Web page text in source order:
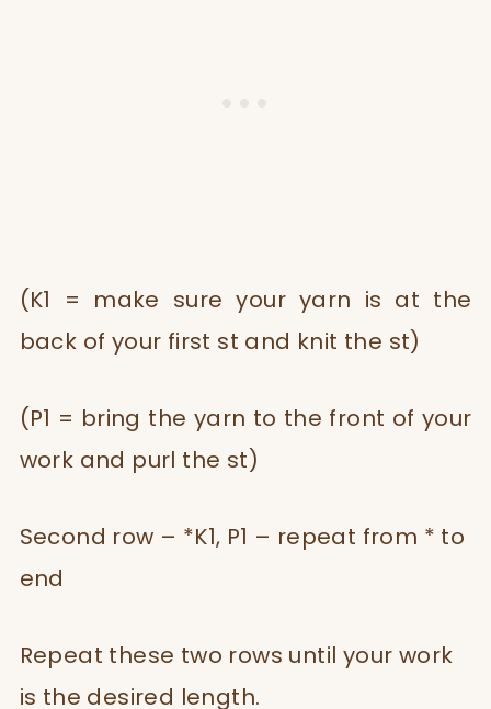
(K1 = make sure your yarn is at the
back of your first st and knit the st)
(P1 = bring the yarn to the front of your
work and purl the st)
Second row – *K1, P1 – repeat from * to
end
Repeat these two rows until your work
is the desired length.